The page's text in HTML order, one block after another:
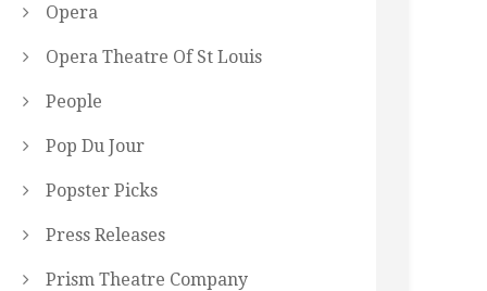
Opera
Opera Theatre Of St Louis
People
Pop Du Jour
Popster Picks
Press Releases
Prism Theatre Company